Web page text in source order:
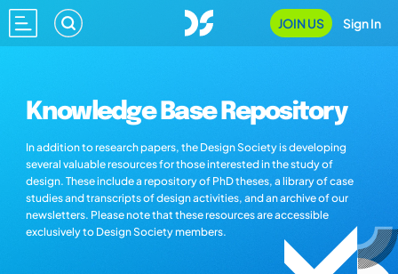
JOIN US Sign In
Knowledge Base Repository
In addition to research papers, the Design Society is developing
several valuable resources for those interested in the study of
design. These include a repository of PhD theses, a library of case
studies and transcripts of design activities, and an archive of our
newsletters. Please note that these resources are accessible
exclusively to Design Society members.